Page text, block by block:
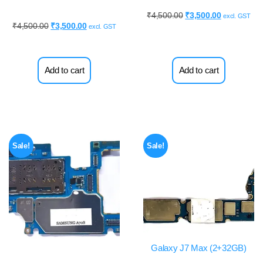
₹4,500.00 ₹3,500.00 excl. GST
Add to cart
₹4,500.00 ₹3,500.00 excl. GST
Add to cart
Sale! Sale!
Galaxy J7 Max (2+32GB)